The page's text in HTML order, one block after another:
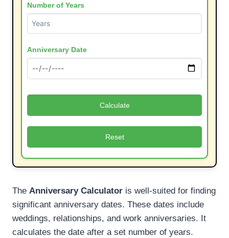
Number of Years
Anniversary Date
Calculate
Reset
The Anniversary Calculator is well-suited for finding
significant anniversary dates. These dates include
weddings, relationships, and work anniversaries. It
calculates the date after a set number of years.